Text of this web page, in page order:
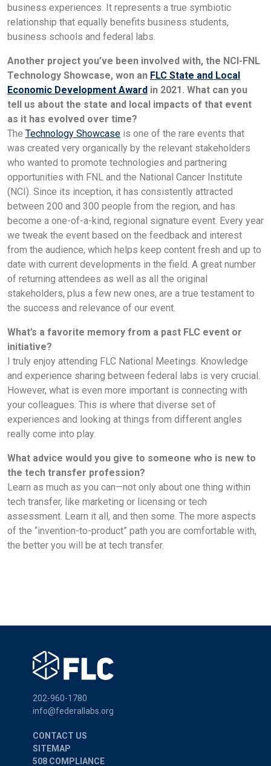
business experiences. It represents a true symbiotic
relationship that equally benefits business students,
business schools and federal labs.
Another project you’ve been involved with, the NCI-FNL
Technology Showcase, won an FLC State and Local
Economic Development Award in 2021. What can you
tell us about the state and local impacts of that event
as it has evolved over time?
The Technology Showcase is one of the rare events that
was created very organically by the relevant stakeholders
who wanted to promote technologies and partnering
opportunities with FNL and the National Cancer Institute
(NCI). Since its inception, it has consistently attracted
between 200 and 300 people from the region, and has
become a one-of-a-kind, regional signature event. Every year
we tweak the event based on the feedback and interest
from the audience, which helps keep content fresh and up to
date with current developments in the field. A great number
of returning attendees as well as all the original
stakeholders, plus a few new ones, are a true testament to
the success and relevance of our event.
What’s a favorite memory from a past FLC event or
initiative?
I truly enjoy attending FLC National Meetings. Knowledge
and experience sharing between federal labs is very crucial.
However, what is even more important is connecting with
your colleagues. This is where that diverse set of
experiences and looking at things from different angles
really come into play.
What advice would you give to someone who is new to
the tech transfer profession?
Learn as much as you can—not only about one thing within
tech transfer, like marketing or licensing or tech
assessment. Learn it all, and then some. The more aspects
of the “invention-to-product” path you are comfortable with,
the better you will be at tech transfer.
202-960-1780
info@federallabs.org
CONTACT US
SITEMAP
508 COMPLIANCE